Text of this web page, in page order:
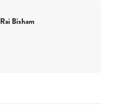
Rai Bisham